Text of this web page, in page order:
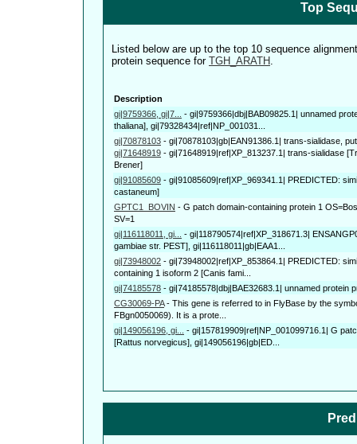
Top
Listed below are up to the top 10 sequence
protein sequence for TGH_ARATH .
Description
gi|9759366, gi|7...
- gi|9759366|dbj|BAB09825.1| unnamed
thaliana], gi|79328434|ref|NP_001031...
gi|70878103 - gi|70878103|gb|EAN91386.1| trans-sialidase,
gi|71648919 - gi|71648919|ref|XP_813237.1| trans-sialidase
Brener]
gi|91085609 - gi|91085609|ref|XP_969341.1| PREDICTED:
castaneum]
GPTC1_BOVIN - G patch domain-containing protein 1
SV=1
gi|116118011, gi...
- gi|118790574|ref|XP_318671.3|
gambiae str. PEST], gi|116118011|gb|EAA1...
gi|73948002 - gi|73948002|ref|XP_853864.1| PREDICTED:
containing 1 isoform 2 [Canis fami...
gi|74185578 - gi|74185578|dbj|BAE32683.1| unnamed protein
CG30069-PA- This gene is referred to in FlyBase by the
FBgn0050069). It is a prote...
gi|149056196, gi...
- gi|157819909|ref|NP_001099716.1| G
[Rattus norvegicus], gi|149056196|gb|ED...